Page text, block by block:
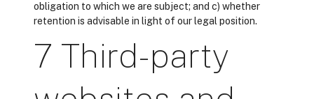
obligation to which we are subject; and c) whether
retention is advisable in light of our legal position.
7 Third-party